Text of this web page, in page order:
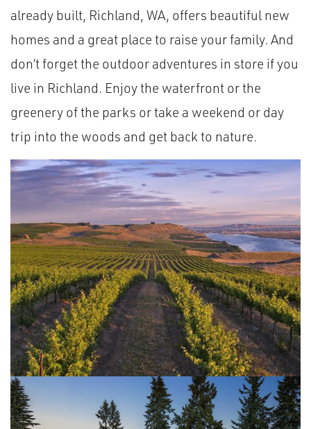
already built, Richland, WA, offers beautiful new
homes and a great place to raise your family. And
don’t forget the outdoor adventures in store if you
live in Richland. Enjoy the waterfront or the
greenery of the parks or take a weekend or day
trip into the woods and get back to nature.